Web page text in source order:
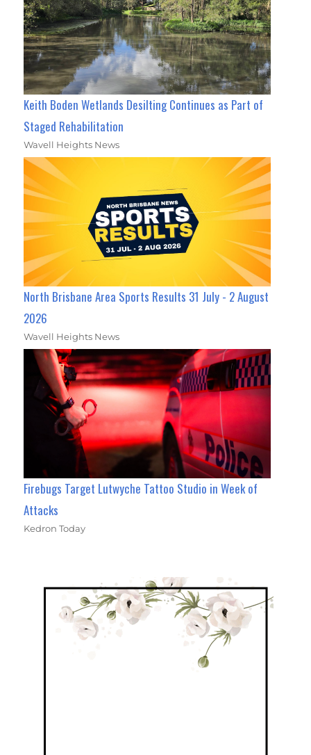
Keith Boden Wetlands Desilting Continues as Part of
Staged Rehabilitation
Wavell Heights News
North Brisbane Area Sports Results 31 July - 2 August
2026
Wavell Heights News
Firebugs Target Lutwyche Tattoo Studio in Week of
Attacks
Kedron Today